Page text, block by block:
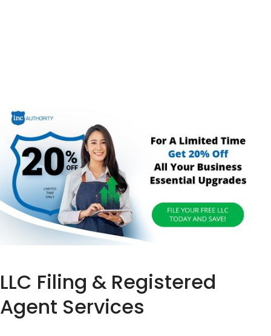
LLC Filing & Registered
Agent Services